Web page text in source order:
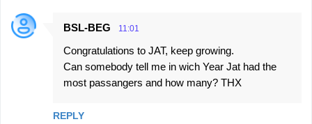
BSL-BEG 11:01
Congratulations to JAT, keep growing.
Can somebody tell me in wich Year Jat had the
most passangers and how many? THX
REPLY